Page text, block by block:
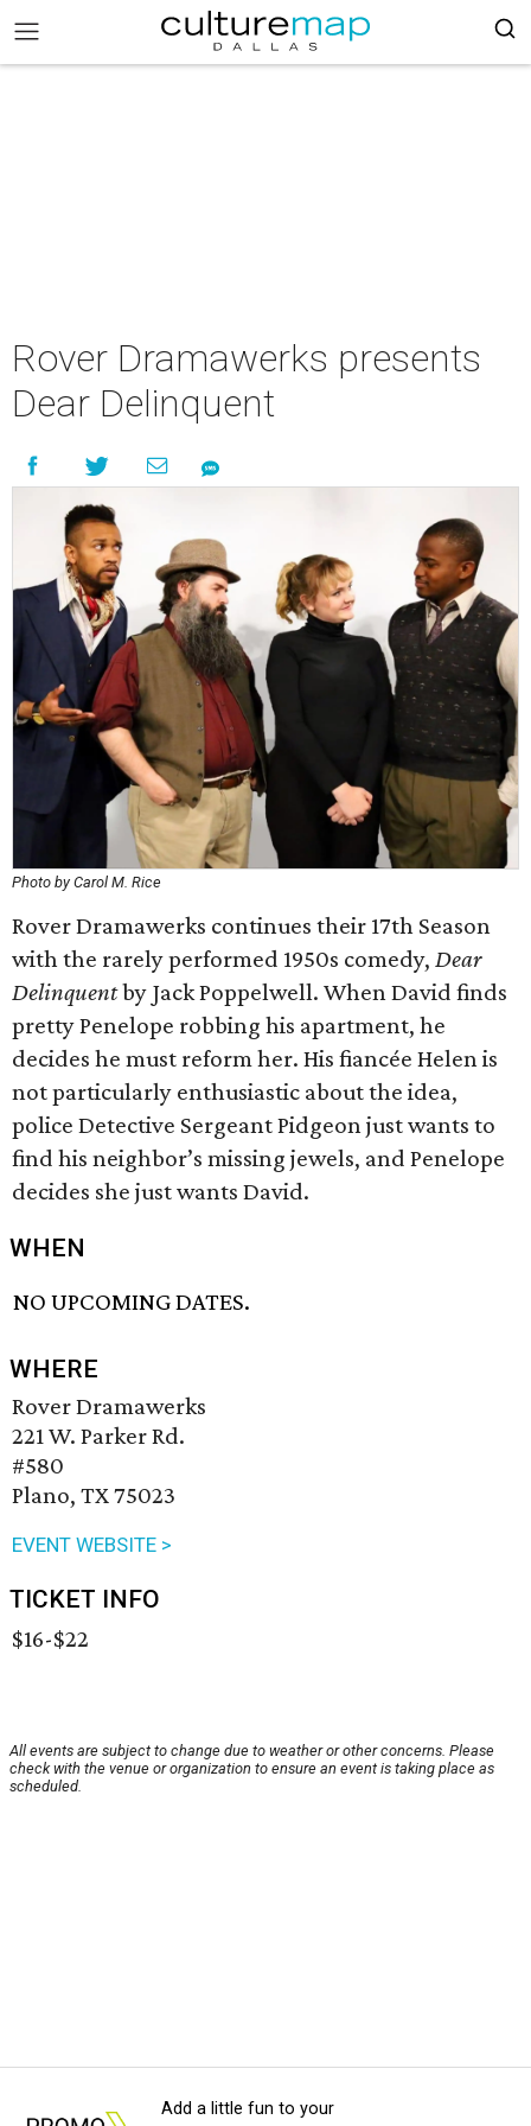
Rover Dramawerks presents
Dear Delinquent
Photo by Carol M. Rice
Rover Dramawerks continues their 17th Season
with the rarely performed 1950s comedy, Dear
Delinquentby Jack Poppelwell. When David finds
pretty Penelope robbing his apartment, he
decides he must reform her. His fiancée Helen is
not particularly enthusiastic about the idea,
police Detective Sergeant Pidgeon just wants to
find his neighbor’s missing jewels, and Penelope
decides she just wants David.
WHEN
NO UPCOMING DATES.
WHERE
Rover Dramawerks
221 W. Parker Rd.
#580
Plano, TX 75023
EVENT WEBSITE >
TICKET INFO
$16-$22
All events are subject to change due to weather or other concerns. Please
check with the venue or organization to ensure an event is taking place as
scheduled.
Add a little fun to your